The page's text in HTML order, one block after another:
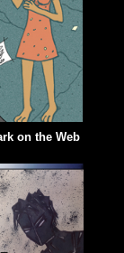
on the Web